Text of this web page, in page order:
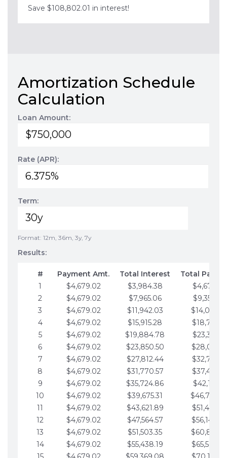
Save $108,802.01 in interest!
Amortization Schedule
Calculation
Loan Amount:
Rate (APR):
Term:
Format: 12m, 36m, 3y, 7y
Results:
# Payment Amt. Total Interest
Total
1
$4,679.02 $3,984.38
$4,679.02
2
$4,679.02 $7,965.06
$9,358.05
3
$4,679.02 $11,942.03
4
$4,679.02 $15,915.28
$18,716.10
5
$4,679.02 $19,884.78
$23,395.12
6
$4,679.02 $23,850.50
7
$4,679.02 $27,812.44
$32,753.17
8
$4,679.02 $31,770.57
9
$4,679.02 $35,724.86
$42,111.22
10
$4,679.02 $39,675.31
11
$4,679.02 $43,621.89
12
$4,679.02 $47,564.57
13
$4,679.02 $51,503.35
14
$4,679.02 $55,438.19